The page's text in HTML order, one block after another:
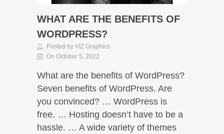
WHAT ARE THE BENEFITS OF
WORDPRESS?
Posted by VIZ Graphics
On October 5, 2022
What are the benefits of WordPress?
Seven benefits of WordPress. Are
you convinced? … WordPress is
free. … Hosting doesn’t have to be a
hassle. … A wide variety of themes